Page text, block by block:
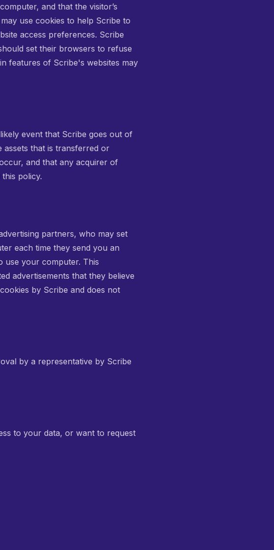
and that the visitor’s
use cookies to help Scribe to
access preferences. Scribe
set their browsers to refuse
features of Scribe's websites may
event that Scribe goes out of
that is transferred or
and that any acquirer of
policy.
partners, who may set
each time they send you an
use your computer. This
advertisements that they believe
by Scribe and does not
by a representative by Scribe
to your data, or want to request